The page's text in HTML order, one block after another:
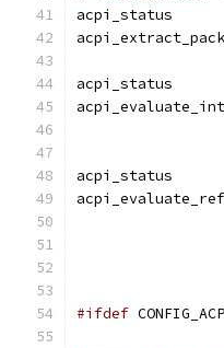
acpi_status
acpi_status
acpi_status
#ifdef